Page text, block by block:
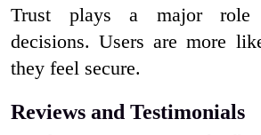
Trust plays a major role
decisions. Users are more
they feel secure.
Reviews and Testimonials